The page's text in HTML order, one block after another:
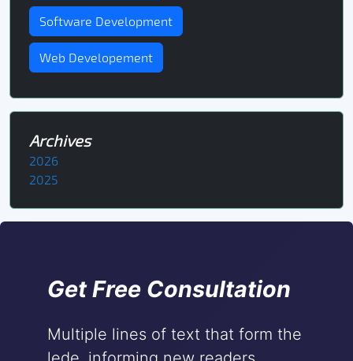
Software Development
Web Developement
Archives
2026
2025
Get Free Consultation
Multiple lines of text that form the